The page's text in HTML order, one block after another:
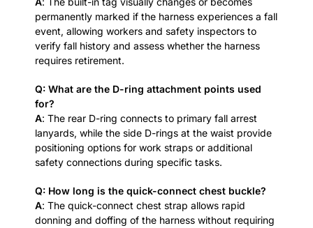
permanently marked if the harness experiences a fall
event, allowing workers and safety inspectors to
verify fall history and assess whether the harness
requires retirement.
Q: What are the D-ring attachment points used
for?
A: The rear D-ring connects to primary fall arrest
lanyards, while the side D-rings at the waist provide
positioning options for work straps or additional
safety connections during specific tasks.
Q: How long is the quick-connect chest buckle?
A: The quick-connect chest strap allows rapid
donning and doffing of the harness without requiring